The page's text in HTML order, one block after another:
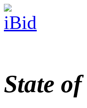
State